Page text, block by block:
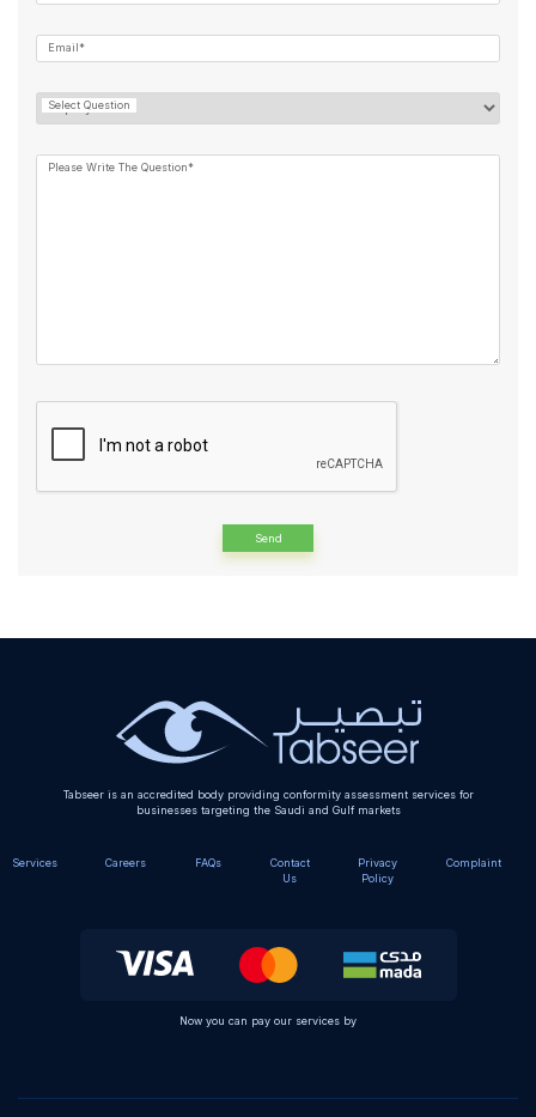
Email*
Select Question
Please Write The Question*
Tabseer is an accredited body providing conformity assessment services for
businesses targeting the Saudi and Gulf markets
Services Careers FAQs
Contact
Us
Privacy
Policy
Complaint
Now you can pay our services by